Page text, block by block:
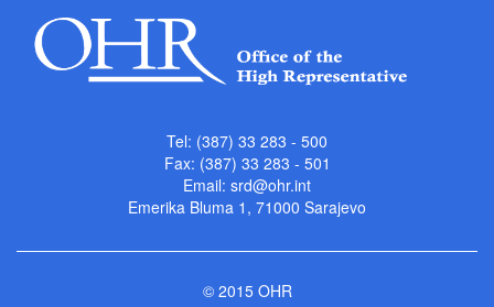
Tel: (387) 33 283 - 500
Fax: (387) 33 283 - 501
Email: srd@ohr.int
Emerika Bluma 1, 71000 Sarajevo
© 2015 OHR